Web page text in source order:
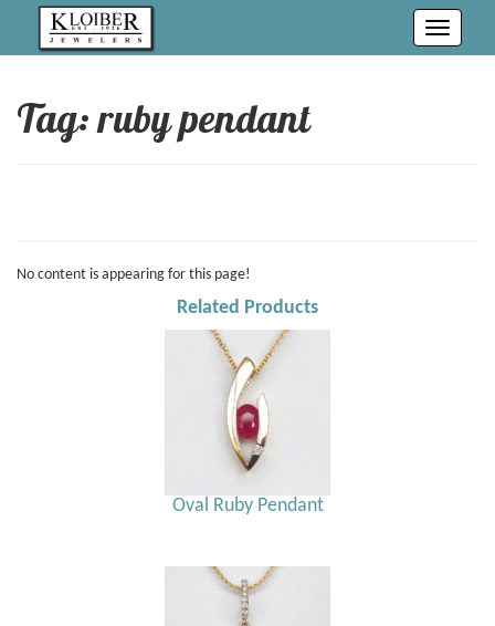
Toggle
Tag: ruby pendant
No content is appearing for this page!
Related Products
Oval Ruby Pendant